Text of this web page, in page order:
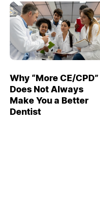
Why “More CE/CPD”
Does Not Always
Make You a Better
Dentist